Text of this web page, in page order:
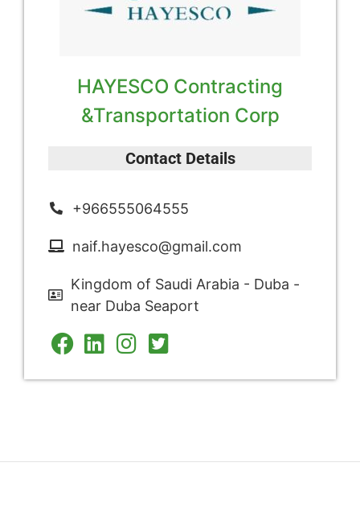
HAYESCO Contracting
&Transportation Corp
Contact Details
+966555064555
naif.hayesco@gmail.com
Kingdom of Saudi Arabia - Duba -
near Duba Seaport